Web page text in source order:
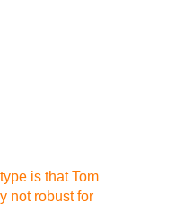
is that Tom
not robust for